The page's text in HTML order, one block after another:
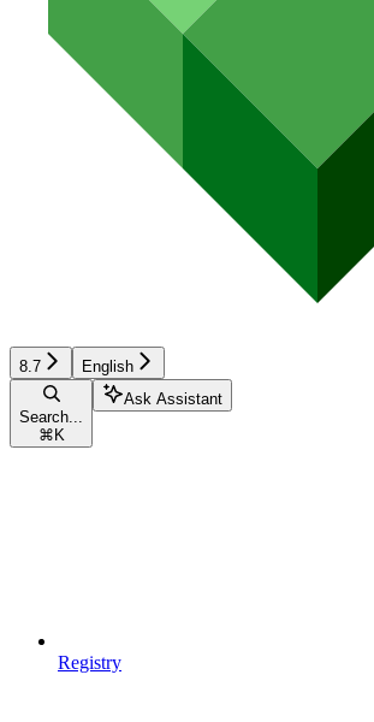
8.7 English
Search...
⌘ K
Ask Assistant
Registry